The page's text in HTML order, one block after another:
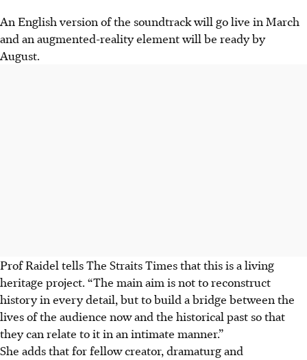
An English version of the soundtrack will go live in March
and an augmented-reality element will be ready by
August.
Prof Raidel tells The Straits Times that this is a living
heritage project. “The main aim is not to reconstruct
history in every detail, but to build a bridge between the
lives of the audience now and the historical past so that
they can relate to it in an intimate manner.”
She adds that for fellow creator, dramaturg and